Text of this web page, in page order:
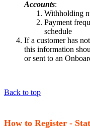
Accounts:
Withholding
Payment
schedule
If a customer has
this information
or sent to an
Back to top
How to Register -